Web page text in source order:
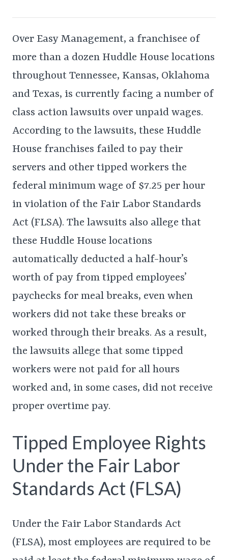
Over Easy Management, a franchisee of
more than a dozen Huddle House locations
throughout Tennessee, Kansas, Oklahoma
and Texas, is currently facing a number of
class action lawsuits over unpaid wages.
According to the lawsuits, these Huddle
House franchises failed to pay their
servers and other tipped workers the
federal minimum wage of $7.25 per hour
in violation of the Fair Labor Standards
Act (FLSA). The lawsuits also allege that
these Huddle House locations
automatically deducted a half-hour’s
worth of pay from tipped employees’
paychecks for meal breaks, even when
workers did not take these breaks or
worked through their breaks. As a result,
the lawsuits allege that some tipped
workers were not paid for all hours
worked and, in some cases, did not receive
proper overtime pay.
Tipped Employee Rights
Under the Fair Labor
Standards Act (FLSA)
Under the Fair Labor Standards Act
(FLSA), most employees are required to be